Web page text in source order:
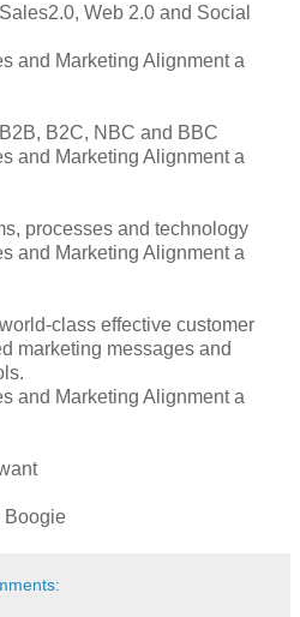
Web 2.0 and Social
and Marketing Alignment a
B2C, NBC and BBC
and Marketing Alignment a
processes and technology
and Marketing Alignment a
class effective customer
marketing messages and
and Marketing Alignment a
Boogie